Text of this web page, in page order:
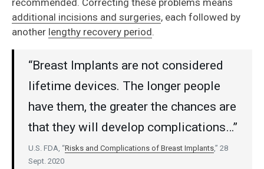
recommended. Correcting these problems means
additional incisions and surgeries, each followed by
another lengthy recovery period.
“Breast Implants are not considered
lifetime devices. The longer people
have them, the greater the chances are
that they will develop complications…”
U.S. FDA, “Risks and Complications of Breast Implants,” 28
Sept. 2020